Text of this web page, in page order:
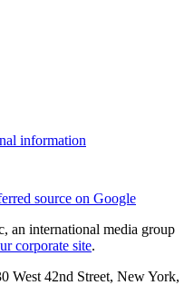
information
source on Google
an international media group
corporate site.
West 42nd Street, New York,